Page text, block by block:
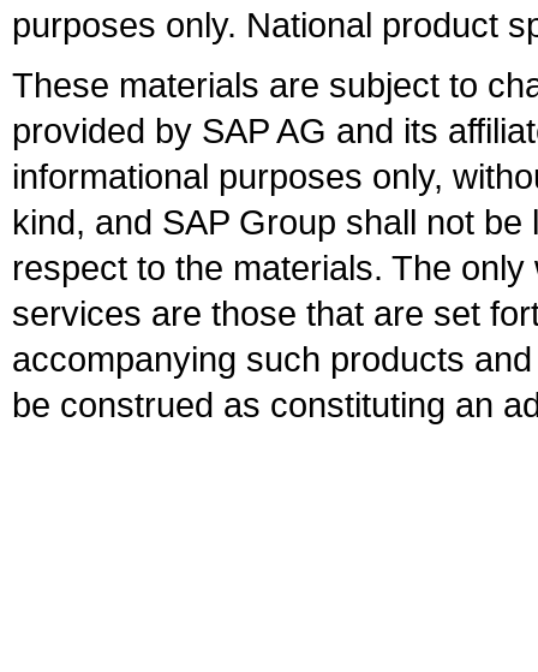
purposes only. National product
These materials are subject to
provided by SAP AG and its
informational purposes only,
kind, and SAP Group shall not
respect to the materials. The
services are those that are set
accompanying such products
be construed as constituting an